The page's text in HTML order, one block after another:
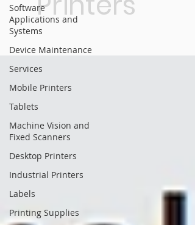
Software
Applications and
Systems
Device Maintenance
Services
Mobile Printers
Tablets
Machine Vision and
Fixed Scanners
Desktop Printers
Industrial Printers
Labels
Printing Supplies